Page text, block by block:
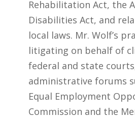
Rehabilitation Act, the
Disabilities Act, and
local laws. Mr. Wolf’s
litigating on behalf of
federal and state
administrative forums
Equal Employment
Commission and the